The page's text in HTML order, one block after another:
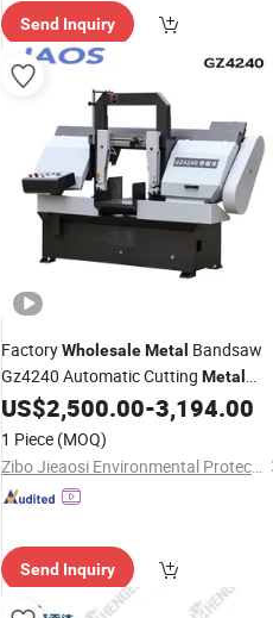
Send Inquiry
FactoryWholesaleMetal Bandsaw
Gz4240 Automatic Cutting Metal
BandSaw Machine
US$2,500.00-3,194.00
1 Piece (MOQ)
Zibo Jieaosi Environmental Protection Technology Co., Ltd.
Send Inquiry